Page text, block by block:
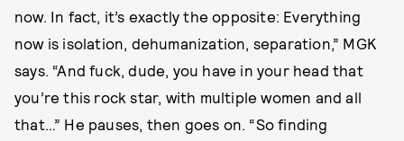
now. In fact, it’s exactly the opposite: Everything
now is isolation, dehumanization, separation,” MGK
says. “And fuck, dude, you have in your head that
you’re this rock star, with multiple women and all
that…” He pauses, then goes on. “So finding